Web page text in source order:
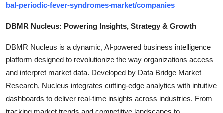
bal-periodic-fever-syndromes-market/companies
DBMR Nucleus: Powering Insights, Strategy & Growth
DBMR Nucleus is a dynamic, AI-powered business intelligence
platform designed to revolutionize the way organizations access
and interpret market data. Developed by Data Bridge Market
Research, Nucleus integrates cutting-edge analytics with intuitive
dashboards to deliver real-time insights across industries. From
tracking market trends and competitive landscapes to